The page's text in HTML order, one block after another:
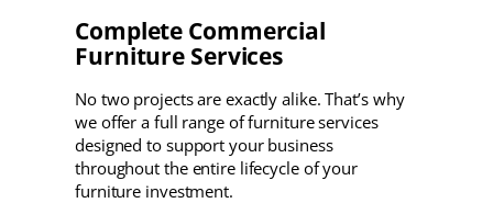
Complete Commercial
Furniture Services
No two projects are exactly alike. That’s why
we offer a full range of furniture services
designed to support your business
throughout the entire lifecycle of your
furniture investment.